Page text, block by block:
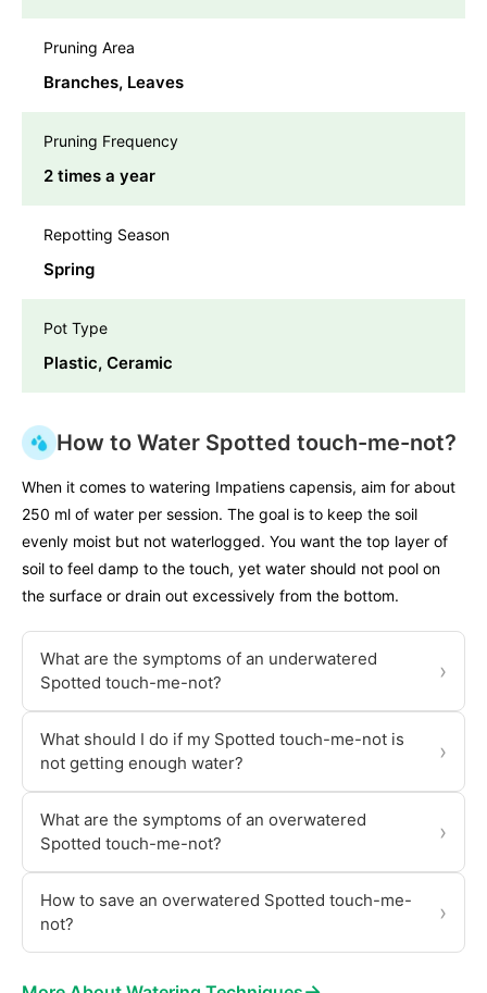
Pruning Area
Branches, Leaves
Pruning Frequency
2 times a year
Repotting Season
Spring
Pot Type
Plastic, Ceramic
How to Water Spotted touch-me-not?
When it comes to watering Impatiens capensis, aim for about
250 ml of water per session. The goal is to keep the soil
evenly moist but not waterlogged. You want the top layer of
soil to feel damp to the touch, yet water should not pool on
the surface or drain out excessively from the bottom.
What are the symptoms of an underwatered
Spotted touch-me-not?
›
What should I do if my Spotted touch-me-not is
not getting enough water?
›
What are the symptoms of an overwatered
Spotted touch-me-not?
›
How to save an overwatered Spotted touch-me-
not?
›